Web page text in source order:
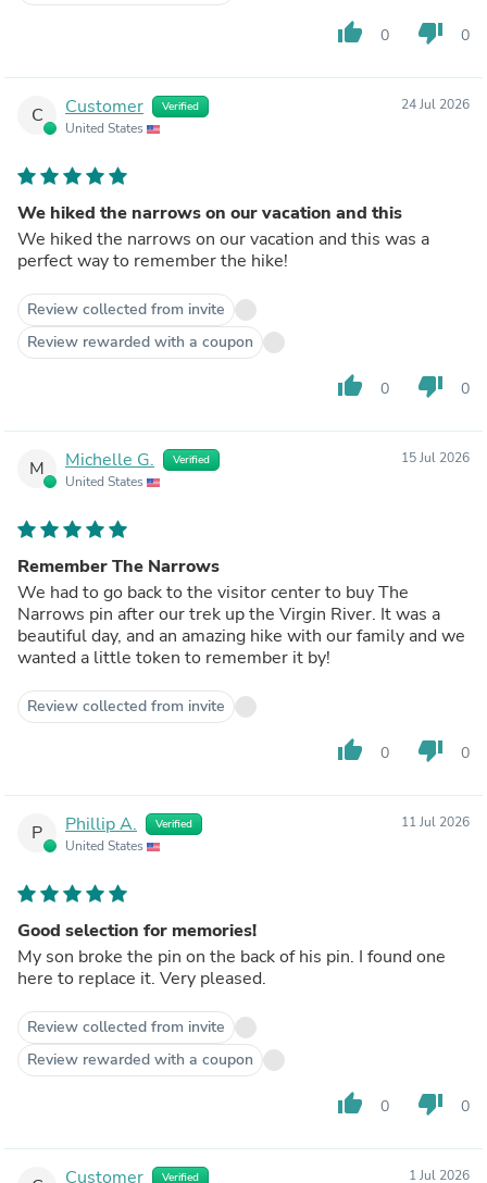
thumb_up 0 thumb_down 0
C Customer Verified
United States
24 Jul 2026
We hiked the narrows on our vacation and this
We hiked the narrows on our vacation and this was a
perfect way to remember the hike!
Review collected from invite
Review rewarded with a coupon
thumb_up 0 thumb_down 0
M Michelle G. Verified
United States
15 Jul 2026
Remember The Narrows
We had to go back to the visitor center to buy The
Narrows pin after our trek up the Virgin River. It was a
beautiful day, and an amazing hike with our family and we
wanted a little token to remember it by!
Review collected from invite
thumb_up 0 thumb_down 0
P Phillip A. Verified
United States
11 Jul 2026
Good selection for memories!
My son broke the pin on the back of his pin. I found one
here to replace it. Very pleased.
Review collected from invite
Review rewarded with a coupon
thumb_up 0 thumb_down 0
Customer Verified 1 Jul 2026